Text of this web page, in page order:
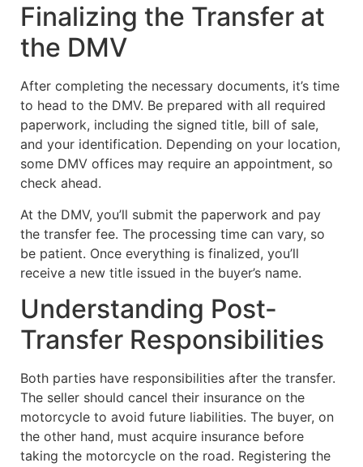
Finalizing the Transfer at
the DMV
After completing the necessary documents, it’s time
to head to the DMV. Be prepared with all required
paperwork, including the signed title, bill of sale,
and your identification. Depending on your location,
some DMV offices may require an appointment, so
check ahead.
At the DMV, you’ll submit the paperwork and pay
the transfer fee. The processing time can vary, so
be patient. Once everything is finalized, you’ll
receive a new title issued in the buyer’s name.
Understanding Post-
Transfer Responsibilities
Both parties have responsibilities after the transfer.
The seller should cancel their insurance on the
motorcycle to avoid future liabilities. The buyer, on
the other hand, must acquire insurance before
taking the motorcycle on the road. Registering the